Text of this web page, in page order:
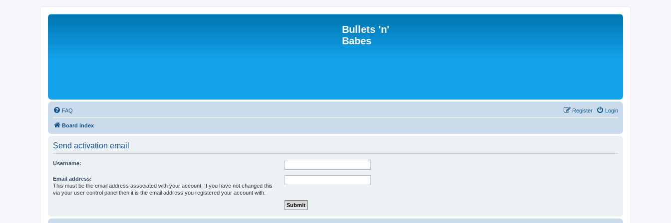
Bullets 'n'
Babes
FAQ Login
Register
Board index
Send activation email
Username:
Email address:
This must be the email address associated with your account. If you have not changed this
via your user control panel then it is the email address you registered your account with.